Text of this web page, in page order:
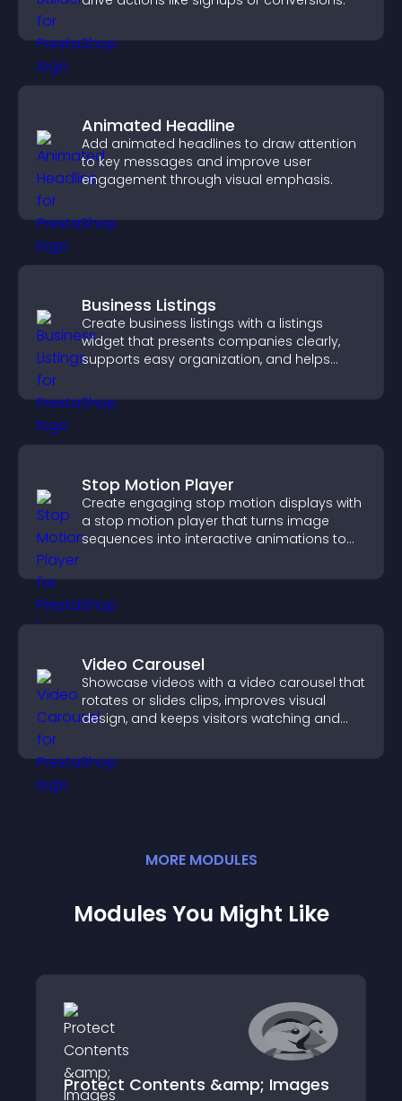
Animated Headline
Add animated headlines to draw attention
to key messages and improve user
engagement through visual emphasis.
Business Listings
Create business listings with a listings
widget that presents companies clearly,
supports easy organization, and helps
Stop Motion Player
Create engaging stop motion displays with
a stop motion player that turns image
sequences into interactive animations to
Video Carousel
Showcase videos with a video carousel that
rotates or slides clips, improves visual
design, and keeps visitors watching and
MORE MODULES
Modules You Might Like
Protect Contents &amp; Images